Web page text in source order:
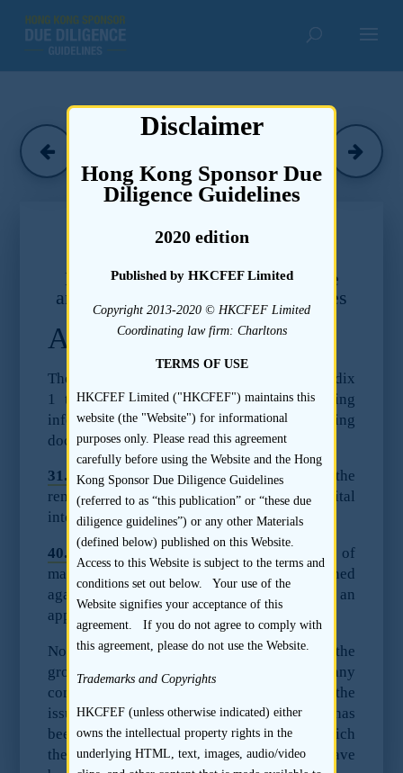
Charltons
Due Diligence Guidelines –
Legal and Regulatory Compliance
and Legal Proceedings and Disputes
Appendix I
The following paragraphs of Part A of Appendix
1 to the Listing Rules require the following
information to be included in the listing
document:
31. Particulars of any restriction affecting the
remittance of profits or repatriation of capital
into Hong Kong from outside Hong Kong.
40. Particulars of any litigation or claims of
material importance pending or threatened
against any member of the group, or an
appropriate negative statement.
Note: under paragraph 40 reference to the
group is to be construed as including any
company which will become a subsidiary of the
issuer by reason of an acquisition which has
been agreed or proposed since the date to which
the latest audited accounts of the issuer have
Disclaimer
Hong Kong Sponsor Due
Diligence Guidelines
2020 edition
Published by HKCFEF Limited
Copyright 2013-2020 © HKCFEF Limited
Coordinating law firm: Charltons
TERMS OF USE
HKCFEF Limited ("HKCFEF") maintains this
website (the "Website") for informational
purposes only. Please read this agreement
carefully before using the Website and the Hong
Kong Sponsor Due Diligence Guidelines
(referred to as “this publication” or “these due
diligence guidelines”) or any other Materials
(defined below) published on this Website.
Access to this Website is subject to the terms and
conditions set out below. Your use of the
Website signifies your acceptance of this
agreement. If you do not agree to comply with
this agreement, please do not use the Website.
Trademarks and Copyrights
HKCFEF (unless otherwise indicated) either
owns the intellectual property rights in the
underlying HTML, text, images, audio/video